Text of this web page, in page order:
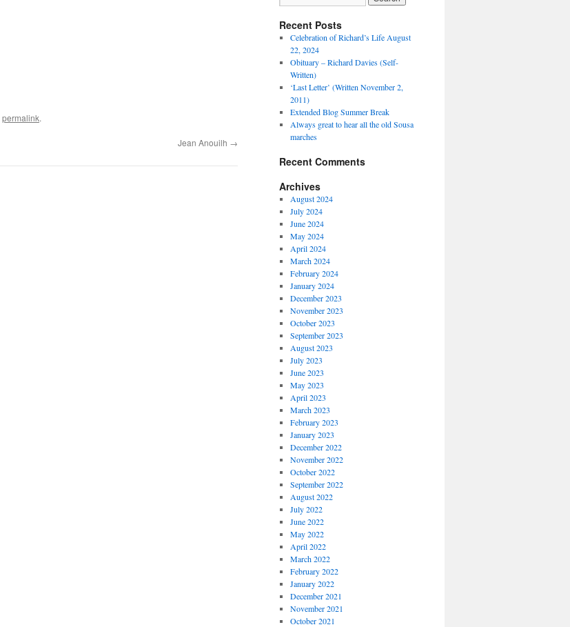
permalink.
Jean Anouilh →
Recent Posts
Celebration of Richard’s Life August
22, 2024
Obituary – Richard Davies (Self-
Written)
‘Last Letter’ (Written November 2,
2011)
Extended Blog Summer Break
Always great to hear all the old Sousa
marches
Recent Comments
Archives
August 2024
July 2024
June 2024
May 2024
April 2024
March 2024
February 2024
January 2024
December 2023
November 2023
October 2023
September 2023
August 2023
July 2023
June 2023
May 2023
April 2023
March 2023
February 2023
January 2023
December 2022
November 2022
October 2022
September 2022
August 2022
July 2022
June 2022
May 2022
April 2022
March 2022
February 2022
January 2022
December 2021
November 2021
October 2021